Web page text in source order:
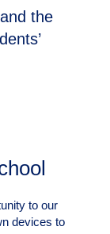
the
to our
devices to